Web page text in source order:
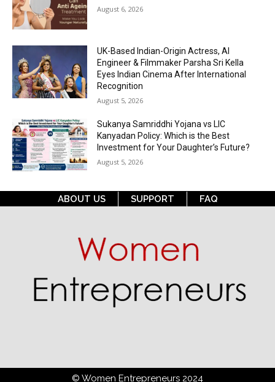
August 6, 2026
UK-Based Indian-Origin Actress, AI
Engineer & Filmmaker Parsha Sri Kella
Eyes Indian Cinema After International
Recognition
August 5, 2026
Sukanya Samriddhi Yojana vs LIC
Kanyadan Policy: Which is the Best
Investment for Your Daughter’s Future?
August 5, 2026
ABOUT US SUPPORT FAQ
© Women Entrepreneurs 2024